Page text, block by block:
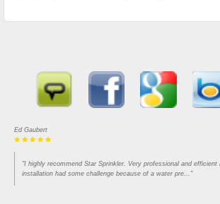
Ed Gaubert
"I highly recommend Star Sprinkler. Very professional and efficient
installation had some challenge because of a water pre..."